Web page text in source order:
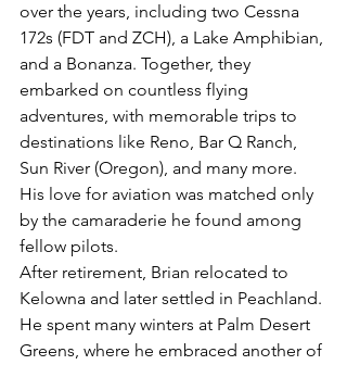
over the years, including two Cessna
172s (FDT and ZCH), a Lake Amphibian,
and a Bonanza. Together, they
embarked on countless flying
adventures, with memorable trips to
destinations like Reno, Bar Q Ranch,
Sun River (Oregon), and many more.
His love for aviation was matched only
by the camaraderie he found among
fellow pilots.
After retirement, Brian relocated to
Kelowna and later settled in Peachland.
He spent many winters at Palm Desert
Greens, where he embraced another of